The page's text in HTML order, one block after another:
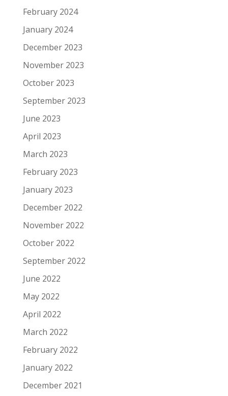
February 2024
January 2024
December 2023
November 2023
October 2023
September 2023
June 2023
April 2023
March 2023
February 2023
January 2023
December 2022
November 2022
October 2022
September 2022
June 2022
May 2022
April 2022
March 2022
February 2022
January 2022
December 2021